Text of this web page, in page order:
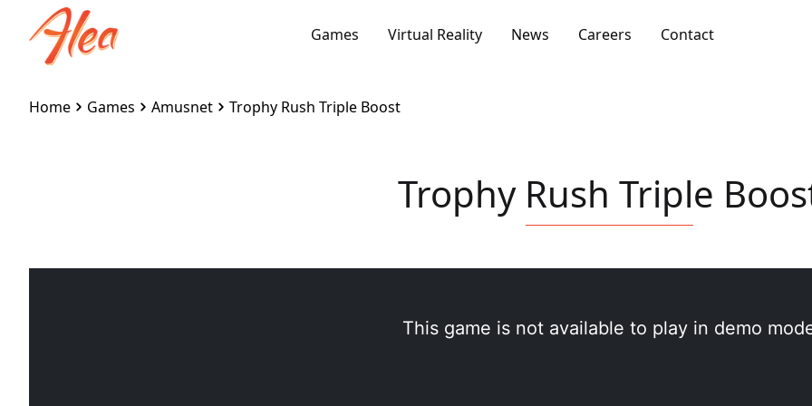
Games Virtual Reality News Careers Contact
Home Games Amusnet Trophy Rush Triple Boost
Trophy Rush Triple